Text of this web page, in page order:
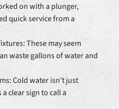
on with a plunger,
quick service from a
These may seem
waste gallons of water and
Cold water isn’t just
clear sign to call a